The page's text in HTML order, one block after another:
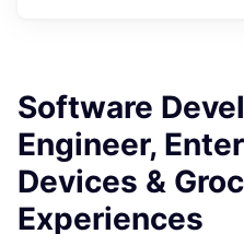
Software
Engineer,
Devices &
Experiences